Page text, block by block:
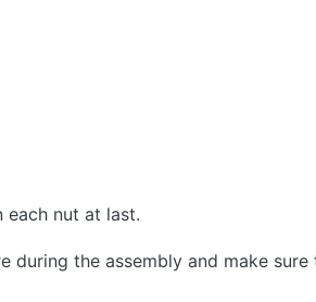
each nut at last.
during the assembly and make sure